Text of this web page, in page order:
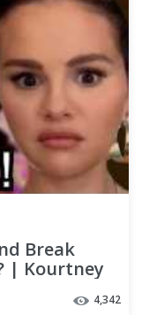
Break
| Kourtney
4,342